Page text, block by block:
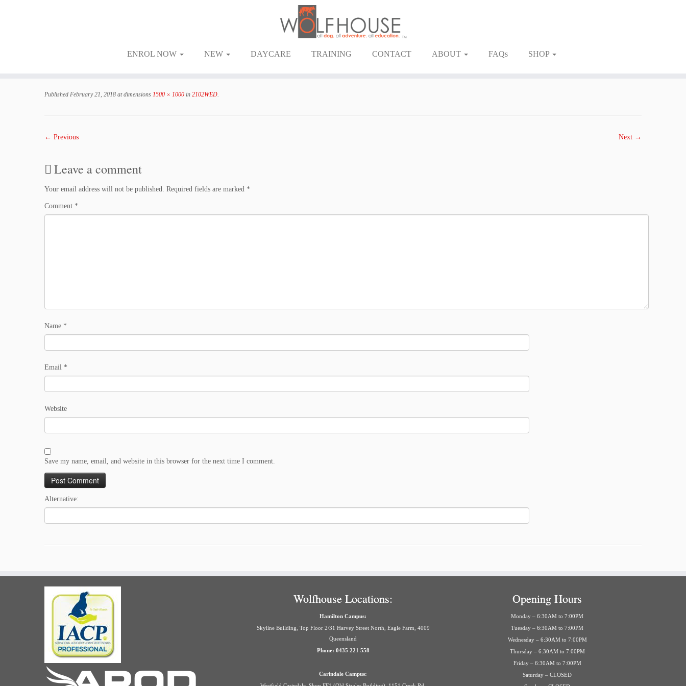
ENROL NOW NEW DAYCARE TRAINING CONTACT ABOUT FAQs SHOP
Published February 21, 2018 at dimensions 1500 × 1000 in 2102WED
← Previous Next →
Leave a comment
Your email address will not be published. Required fields are marked *
Comment *
Name *
Email *
Website
Save my name, email, and website in this browser for the next time I comment.
Alternative:
Wolfhouse Locations:
Hamilton Campus:
Skyline Building, Top Floor 2/31 Harvey Street North, Eagle Farm, 4009
Queensland
Phone: 0435 221 558
Carindale Campus:
Opening Hours
Monday – 6:30AM to 7:00PM
Tuesday – 6:30AM to 7:00PM
Wednesday – 6:30AM to 7:00PM
Thursday – 6:30AM to 7:00PM
Friday – 6:30AM to 7:00PM
Saturday – CLOSED